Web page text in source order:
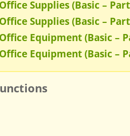
Supplies (Basic –
Supplies (Basic –
Equipment (Basic –
Equipment (Basic –